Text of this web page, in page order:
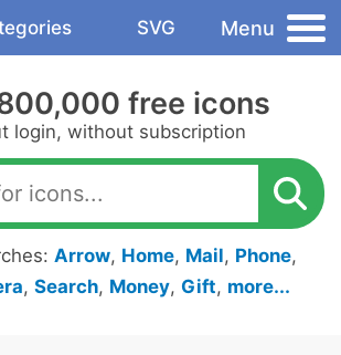
SVG Menu
free icons
login, without subscription
Arrow, Home, Mail, Phone,
, Search, Money, Gift, more...